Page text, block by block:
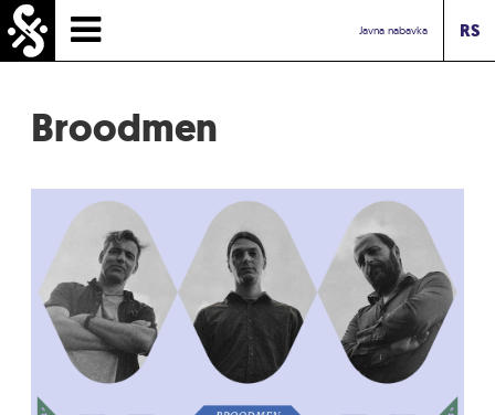
PERFORMERS
ABOUT
CONTACT
RS
Javna nabavka
Broodmen